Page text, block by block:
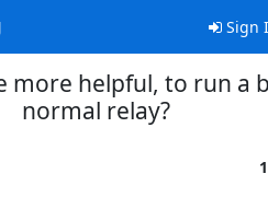
Sign
more helpful, to run a
normal relay?